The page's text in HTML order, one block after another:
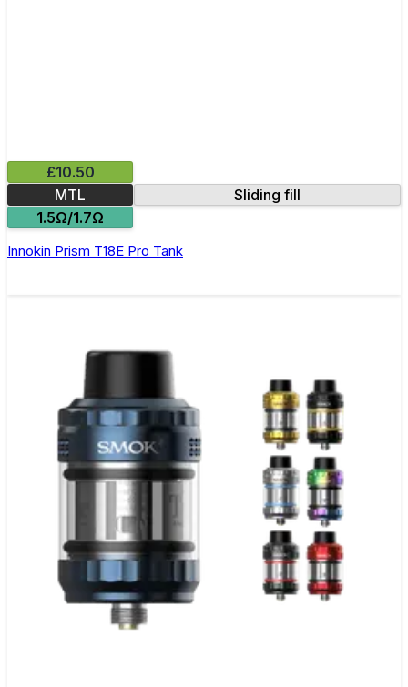
£10.50
MTL
Sliding fill
1.5Ω/1.7Ω
Innokin Prism T18E Pro Tank